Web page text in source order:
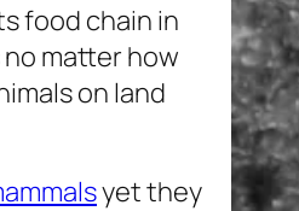
food chain in
matter how
on land
yet they